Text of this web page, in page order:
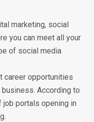
marketing, social
you can meet all your
of social media
career opportunities
According to
job portals opening in